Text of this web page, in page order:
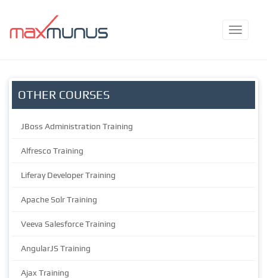
OTHER COURSES
JBoss Administration Training
Alfresco Training
Liferay Developer Training
Apache Solr Training
Veeva Salesforce Training
AngularJS Training
Ajax Training